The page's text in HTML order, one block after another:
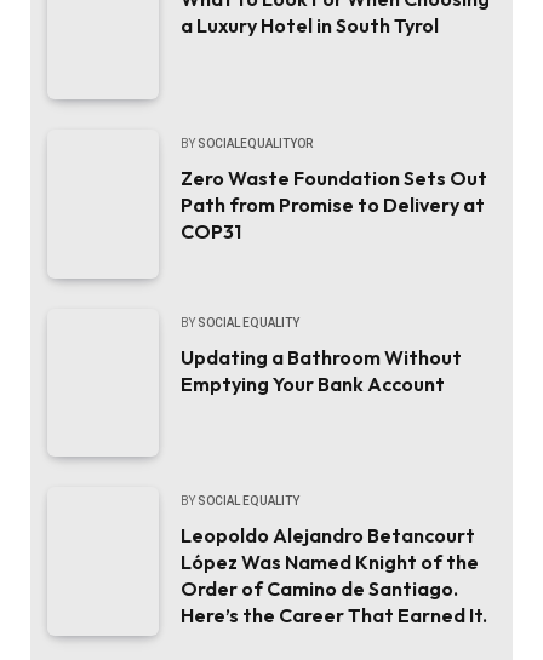
a Luxury Hotel in South Tyrol
BY SOCIALEQUALITYOR
Zero Waste Foundation Sets Out
Path from Promise to Delivery at
COP31
BY SOCIAL EQUALITY
Updating a Bathroom Without
Emptying Your Bank Account
BY SOCIAL EQUALITY
Leopoldo Alejandro Betancourt
López Was Named Knight of the
Order of Camino de Santiago.
Here’s the Career That Earned It.